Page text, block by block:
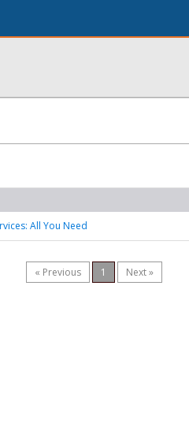
All You Need
« Previous 1 Next »